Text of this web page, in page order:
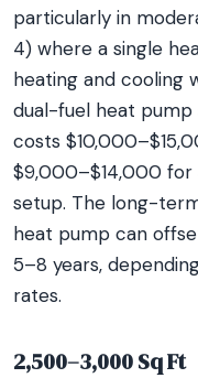
particularly in
4) where a single
heating and cooling
dual-fuel heat
costs
$9,000–$14,000 for
setup. The long-
heat pump can
5–8 years,
rates.
2,500–3,000 Sq Ft